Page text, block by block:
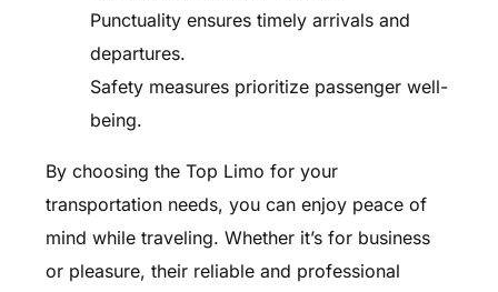
Punctuality ensures timely arrivals and
departures.
Safety measures prioritize passenger well-
being.
By choosing the Top Limo for your
transportation needs, you can enjoy peace of
mind while traveling. Whether it’s for business
or pleasure, their reliable and professional